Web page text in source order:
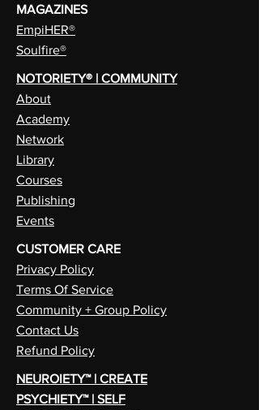
MAGAZINES
EmpiHER®
Soulfire®
NOTORIETY® | COMMUNITY
About
Academy
Network
Library
Courses
Publishing
Events
CUSTOMER CARE
Privacy Policy
Terms Of Service
Community + Group Policy
Contact Us
Refund Policy
NEUROIETY™ | CREATE
PSYCHIETY™ | SELF